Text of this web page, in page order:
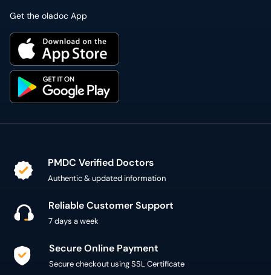
Get the oladoc App
PMDC Verified Doctors
Authentic & updated information
Reliable Customer Support
7 days a week
Secure Online Payment
Secure checkout using SSL Certificate